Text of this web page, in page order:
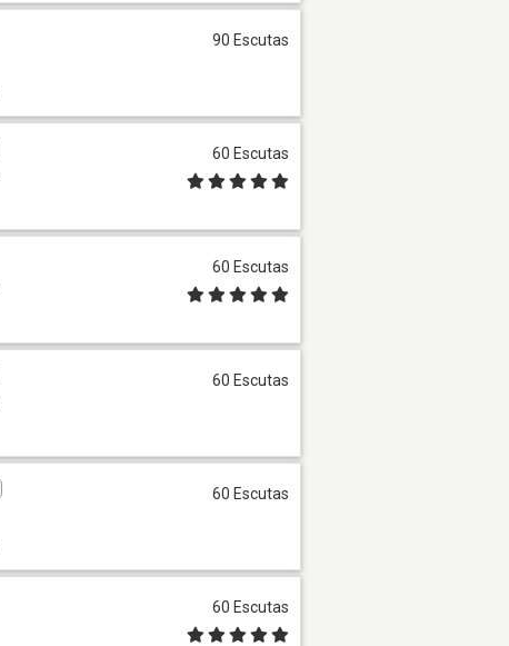
90 Escutas
60 Escutas
60 Escutas
60 Escutas
60 Escutas
60 Escutas